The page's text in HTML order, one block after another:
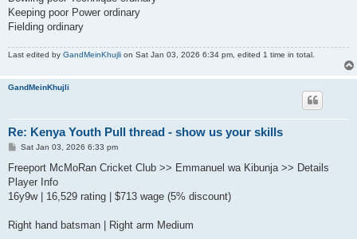
Keeping poor Power ordinary
Fielding ordinary
Last edited by GandMeinKhujli on Sat Jan 03, 2026 6:34 pm, edited 1 time in total.
GandMeinKhujli
Re: Kenya Youth Pull thread - show us your skills
P
s
Sat Jan 03, 2026 6:33 pm
Freeport McMoRan Cricket Club >> Emmanuel wa Kibunja >> Details
Player Info
16y9w | 16,529 rating | $713 wage (5% discount)
Right hand batsman | Right arm Medium